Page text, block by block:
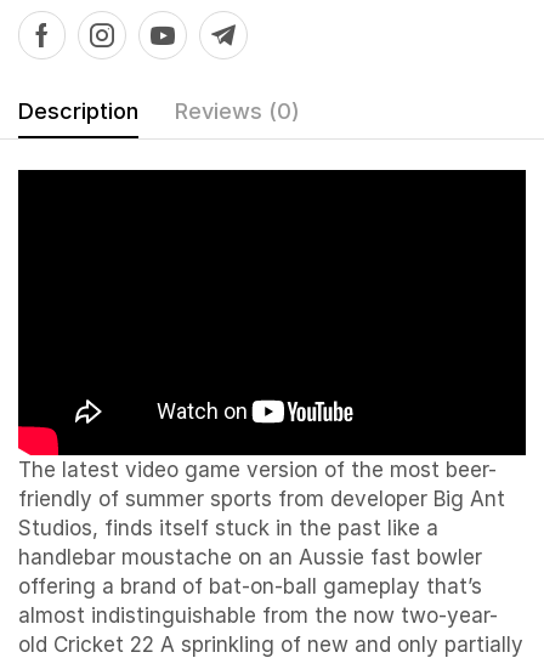
Description Reviews (0)
The latest video game version of the most beer-
friendly of summer sports from developer Big Ant
Studios, finds itself stuck in the past like a
handlebar moustache on an Aussie fast bowler
offering a brand of bat-on-ball gameplay that’s
almost indistinguishable from the now two-year-
old Cricket 22 A sprinkling of new and only partially